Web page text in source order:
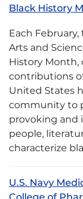
Black History
Each
Arts and
History
contributions
United States
community to
provoking and
people,
characterize
U.S. Navy